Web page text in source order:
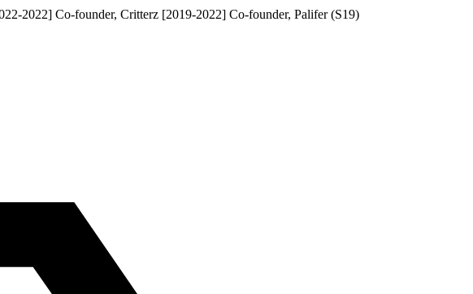
2022] Co-founder, Critterz [2019-2022] Co-founder, Palifer (S19)